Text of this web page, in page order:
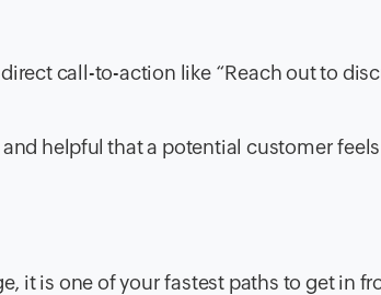
call-to-action like “Reach out to
helpful that a potential customer
it is one of your fastest paths to get in